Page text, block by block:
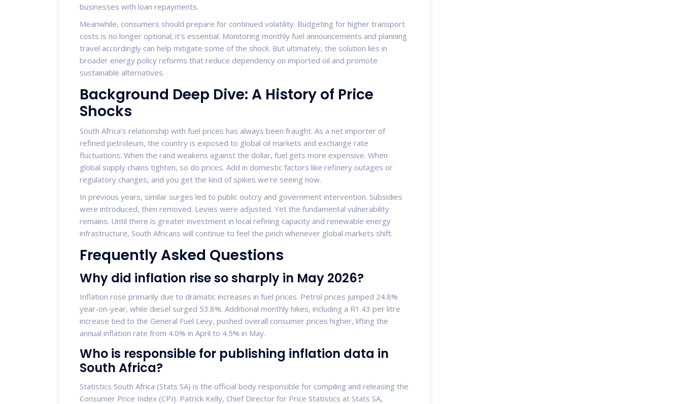
businesses with loan repayments.
Meanwhile, consumers should prepare for continued volatility. Budgeting for higher transport
costs is no longer optional; it’s essential. Monitoring monthly fuel announcements and planning
travel accordingly can help mitigate some of the shock. But ultimately, the solution lies in
broader energy policy reforms that reduce dependency on imported oil and promote
sustainable alternatives.
Background Deep Dive: A History of Price
Shocks
South Africa’s relationship with fuel prices has always been fraught. As a net importer of
refined petroleum, the country is exposed to global oil markets and exchange rate
fluctuations. When the rand weakens against the dollar, fuel gets more expensive. When
global supply chains tighten, so do prices. Add in domestic factors like refinery outages or
regulatory changes, and you get the kind of spikes we’re seeing now.
In previous years, similar surges led to public outcry and government intervention. Subsidies
were introduced, then removed. Levies were adjusted. Yet the fundamental vulnerability
remains. Until there is greater investment in local refining capacity and renewable energy
infrastructure, South Africans will continue to feel the pinch whenever global markets shift.
Frequently Asked Questions
Why did inflation rise so sharply in May 2026?
Inflation rose primarily due to dramatic increases in fuel prices. Petrol prices jumped 24.8%
year-on-year, while diesel surged 53.8%. Additional monthly hikes, including a R1.43 per litre
increase tied to the General Fuel Levy, pushed overall consumer prices higher, lifting the
annual inflation rate from 4.0% in April to 4.5% in May.
Who is responsible for publishing inflation data in
South Africa?
Statistics South Africa (Stats SA) is the official body responsible for compiling and releasing the
Consumer Price Index (CPI). Patrick Kelly, Chief Director for Price Statistics at Stats SA,